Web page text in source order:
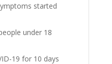
started
under 18
19 for 10 days